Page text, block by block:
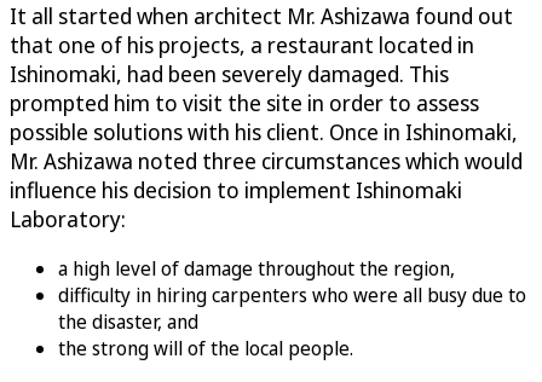
It all started when architect Mr. Ashizawa found out
that one of his projects, a restaurant located in
Ishinomaki, had been severely damaged. This
prompted him to visit the site in order to assess
possible solutions with his client. Once in Ishinomaki,
Mr. Ashizawa noted three circumstances which would
influence his decision to implement Ishinomaki
Laboratory:
a high level of damage throughout the region,
difficulty in hiring carpenters who were all busy due to
the disaster, and
the strong will of the local people.